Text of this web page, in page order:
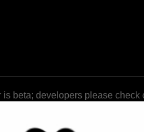
is beta; developers please check